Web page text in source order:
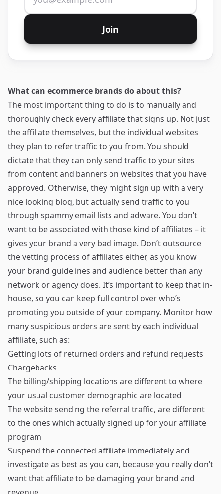
Join
What can ecommerce brands do about this?
The most important thing to do is to manually and
thoroughly check every affiliate that signs up. Not just
the affiliate themselves, but the individual websites
they plan to refer traffic to you from. You should
dictate that they can only send traffic to your sites
from content and banners on websites that you have
approved. Otherwise, they might sign up with a very
nice looking blog, but actually send traffic to you
through spammy email lists and adware. You don’t
want to be associated with those kind of affiliates – it
gives your brand a very bad image. Don’t outsource
the vetting process of affiliates either, as you know
your brand guidelines and audience better than any
network or agency does. It’s important to keep that in-
house, so you can keep full control over who’s
promoting you outside of your company. Monitor how
many suspicious orders are sent by each individual
affiliate, such as:
Getting lots of returned orders and refund requests
Chargebacks
The billing/shipping locations are different to where
your usual customer demographic are located
The website sending the referral traffic, are different
to the ones which actually signed up for your affiliate
program
Suspend the connected affiliate immediately and
investigate as best as you can, because you really don’t
want that affiliate to be damaging your brand and